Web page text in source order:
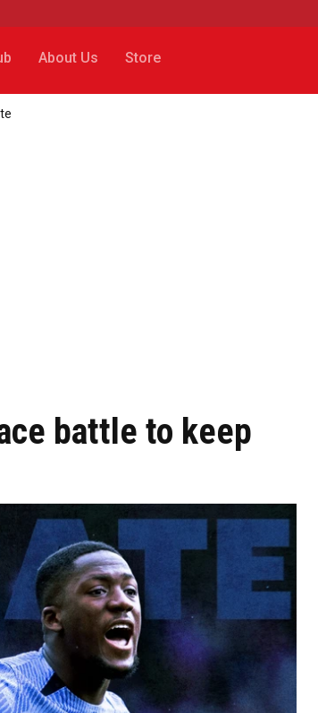
About Us Store
battle to keep